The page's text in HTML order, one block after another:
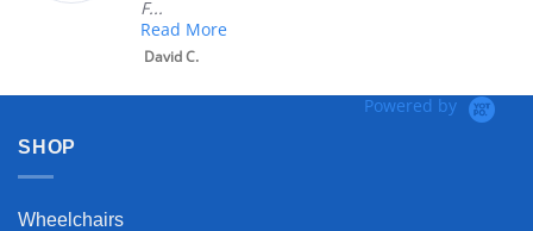
F...
Read More
David C.
Powered by
SHOP
Wheelchairs